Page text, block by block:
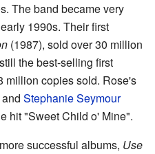
The band became very
1990s. Their first
(1987), sold over 30 million
the best-selling first
million copies sold. Rose's
Stephanie Seymour
hit "Sweet Child o' Mine".
successful albums, Use